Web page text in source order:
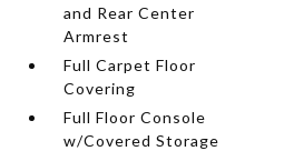
and Rear Center
Armrest
Full Carpet Floor
Covering
Full Floor Console
w/Covered Storage